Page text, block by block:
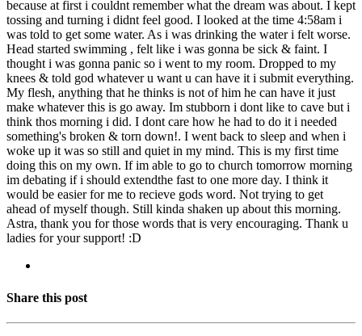
because at first i couldnt remember what the dream was about. I kept
tossing and turning i didnt feel good. I looked at the time 4:58am i
was told to get some water. As i was drinking the water i felt worse.
Head started swimming , felt like i was gonna be sick & faint. I
thought i was gonna panic so i went to my room. Dropped to my
knees & told god whatever u want u can have it i submit everything.
My flesh, anything that he thinks is not of him he can have it just
make whatever this is go away. Im stubborn i dont like to cave but i
think thos morning i did. I dont care how he had to do it i needed
something's broken & torn down!. I went back to sleep and when i
woke up it was so still and quiet in my mind. This is my first time
doing this on my own. If im able to go to church tomorrow morning
im debating if i should extendthe fast to one more day. I think it
would be easier for me to recieve gods word. Not trying to get
ahead of myself though. Still kinda shaken up about this morning.
Astra, thank you for those words that is very encouraging. Thank u
ladies for your support! :D
Share this post